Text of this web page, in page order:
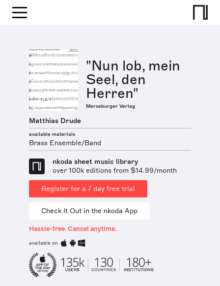
"Nun lob, mein
Seel, den
Herren"
Merseburger Verlag
Matthias Drude
available materials
Brass Ensemble/Band
nkoda sheet music library
over 100k editions from $14.99/month
Register for a 7 day free trial
Check It Out in the nkoda App
Hassle-free. Cancel anytime.
available on